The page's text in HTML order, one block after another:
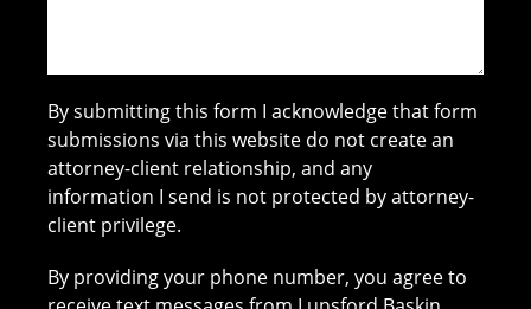
By submitting this form I acknowledge that form
submissions via this website do not create an
attorney-client relationship, and any
information I send is not protected by attorney-
client privilege.
By providing your phone number, you agree to